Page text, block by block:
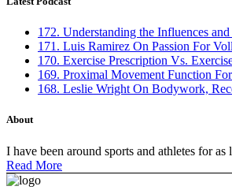
172. Understanding the Influences
171. Luis Ramirez On Passion For
170. Exercise Prescription Vs.
169. Proximal Movement Function
168. Leslie Wright On Bodywork,
About
I have been around sports and athletes for
Read More